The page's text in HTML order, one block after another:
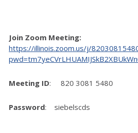
Join Zoom Meeting:
https://illinois.zoom.us/j/
Meeting ID: 820 3081 5480
Password: siebelscds